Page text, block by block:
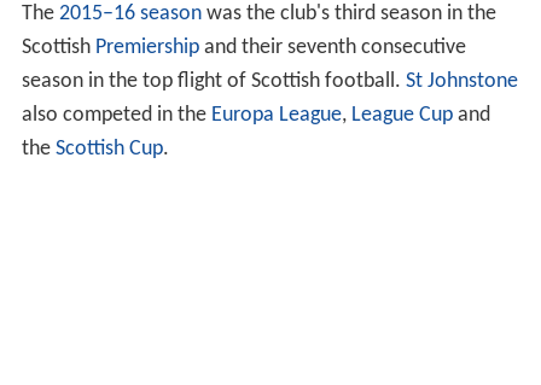
The 2015–16 seasonwas the club's third season in the
Scottish Premiershipand their seventh consecutive
season in the top flight of Scottish football. St Johnstone
also competed in the Europa League, League Cupand
the Scottish Cup.